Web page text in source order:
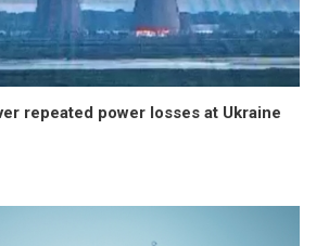
repeated power losses at Ukraine